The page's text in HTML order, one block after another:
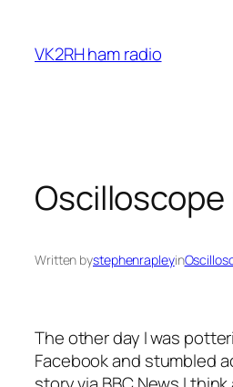
content
VK2RH ham radio
Written bystephenrapleyin
The other day I was
Facebook and stumbled